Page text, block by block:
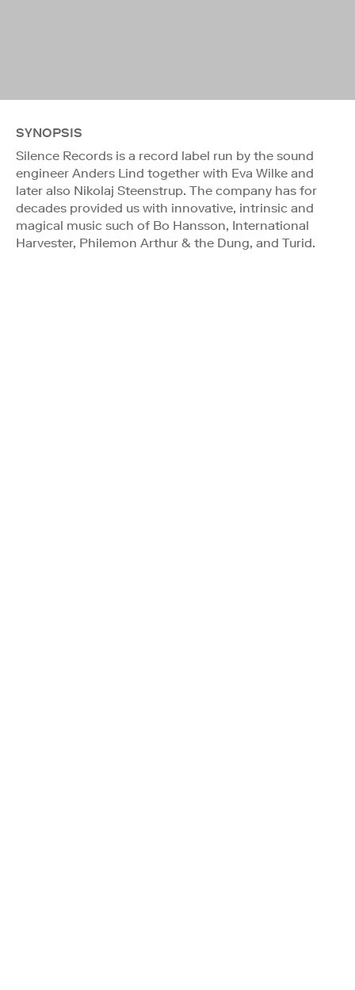
SYNOPSIS
Silence Records is a record label run by the sound
engineer Anders Lind together with Eva Wilke and
later also Nikolaj Steenstrup. The company has for
decades provided us with innovative, intrinsic and
magical music such of Bo Hansson, International
Harvester, Philemon Arthur & the Dung, and Turid.